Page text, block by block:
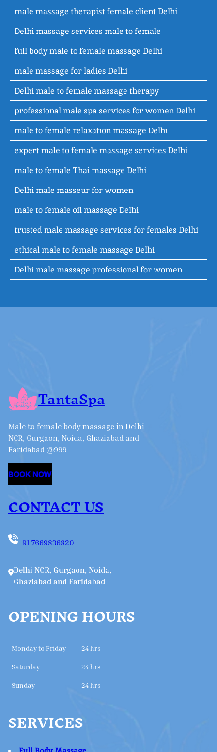
male massage therapist female client Delhi
Delhi massage services male to female
full body male to female massage Delhi
male massage for ladies Delhi
Delhi male to female massage therapy
professional male spa services for women Delhi
male to female relaxation massage Delhi
expert male to female massage services Delhi
male to female Thai massage Delhi
Delhi male masseur for women
male to female oil massage Delhi
trusted male massage services for females Delhi
ethical male to female massage Delhi
Delhi male massage professional for women
TantaSpa
Male to female body massage in Delhi
NCR, Gurgaon, Noida, Ghaziabad and
Faridabad @999
BOOK NOW
CONTACT US
+91-7669836820
Delhi NCR, Gurgaon, Noida,
Ghaziabad and Faridabad
OPENING HOURS
Monday to Friday 24 hrs
Saturday 24 hrs
Sunday 24 hrs
SERVICES